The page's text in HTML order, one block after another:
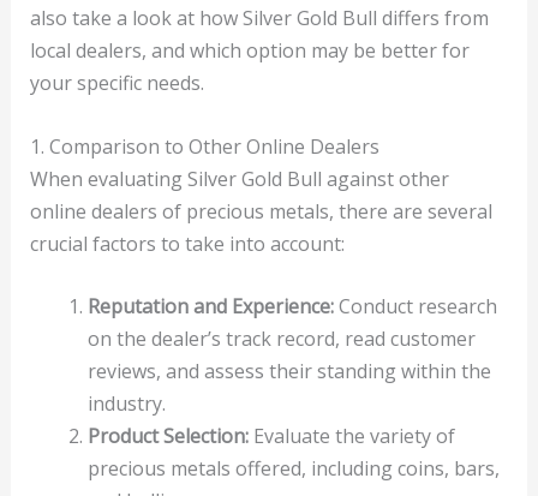
also take a look at how Silver Gold Bull differs from
local dealers, and which option may be better for
your specific needs.
1. Comparison to Other Online Dealers
When evaluating Silver Gold Bull against other
online dealers of precious metals, there are several
crucial factors to take into account:
Reputation and Experience:Conduct research
on the dealer’s track record, read customer
reviews, and assess their standing within the
industry.
Product Selection:Evaluate the variety of
precious metals offered, including coins, bars,